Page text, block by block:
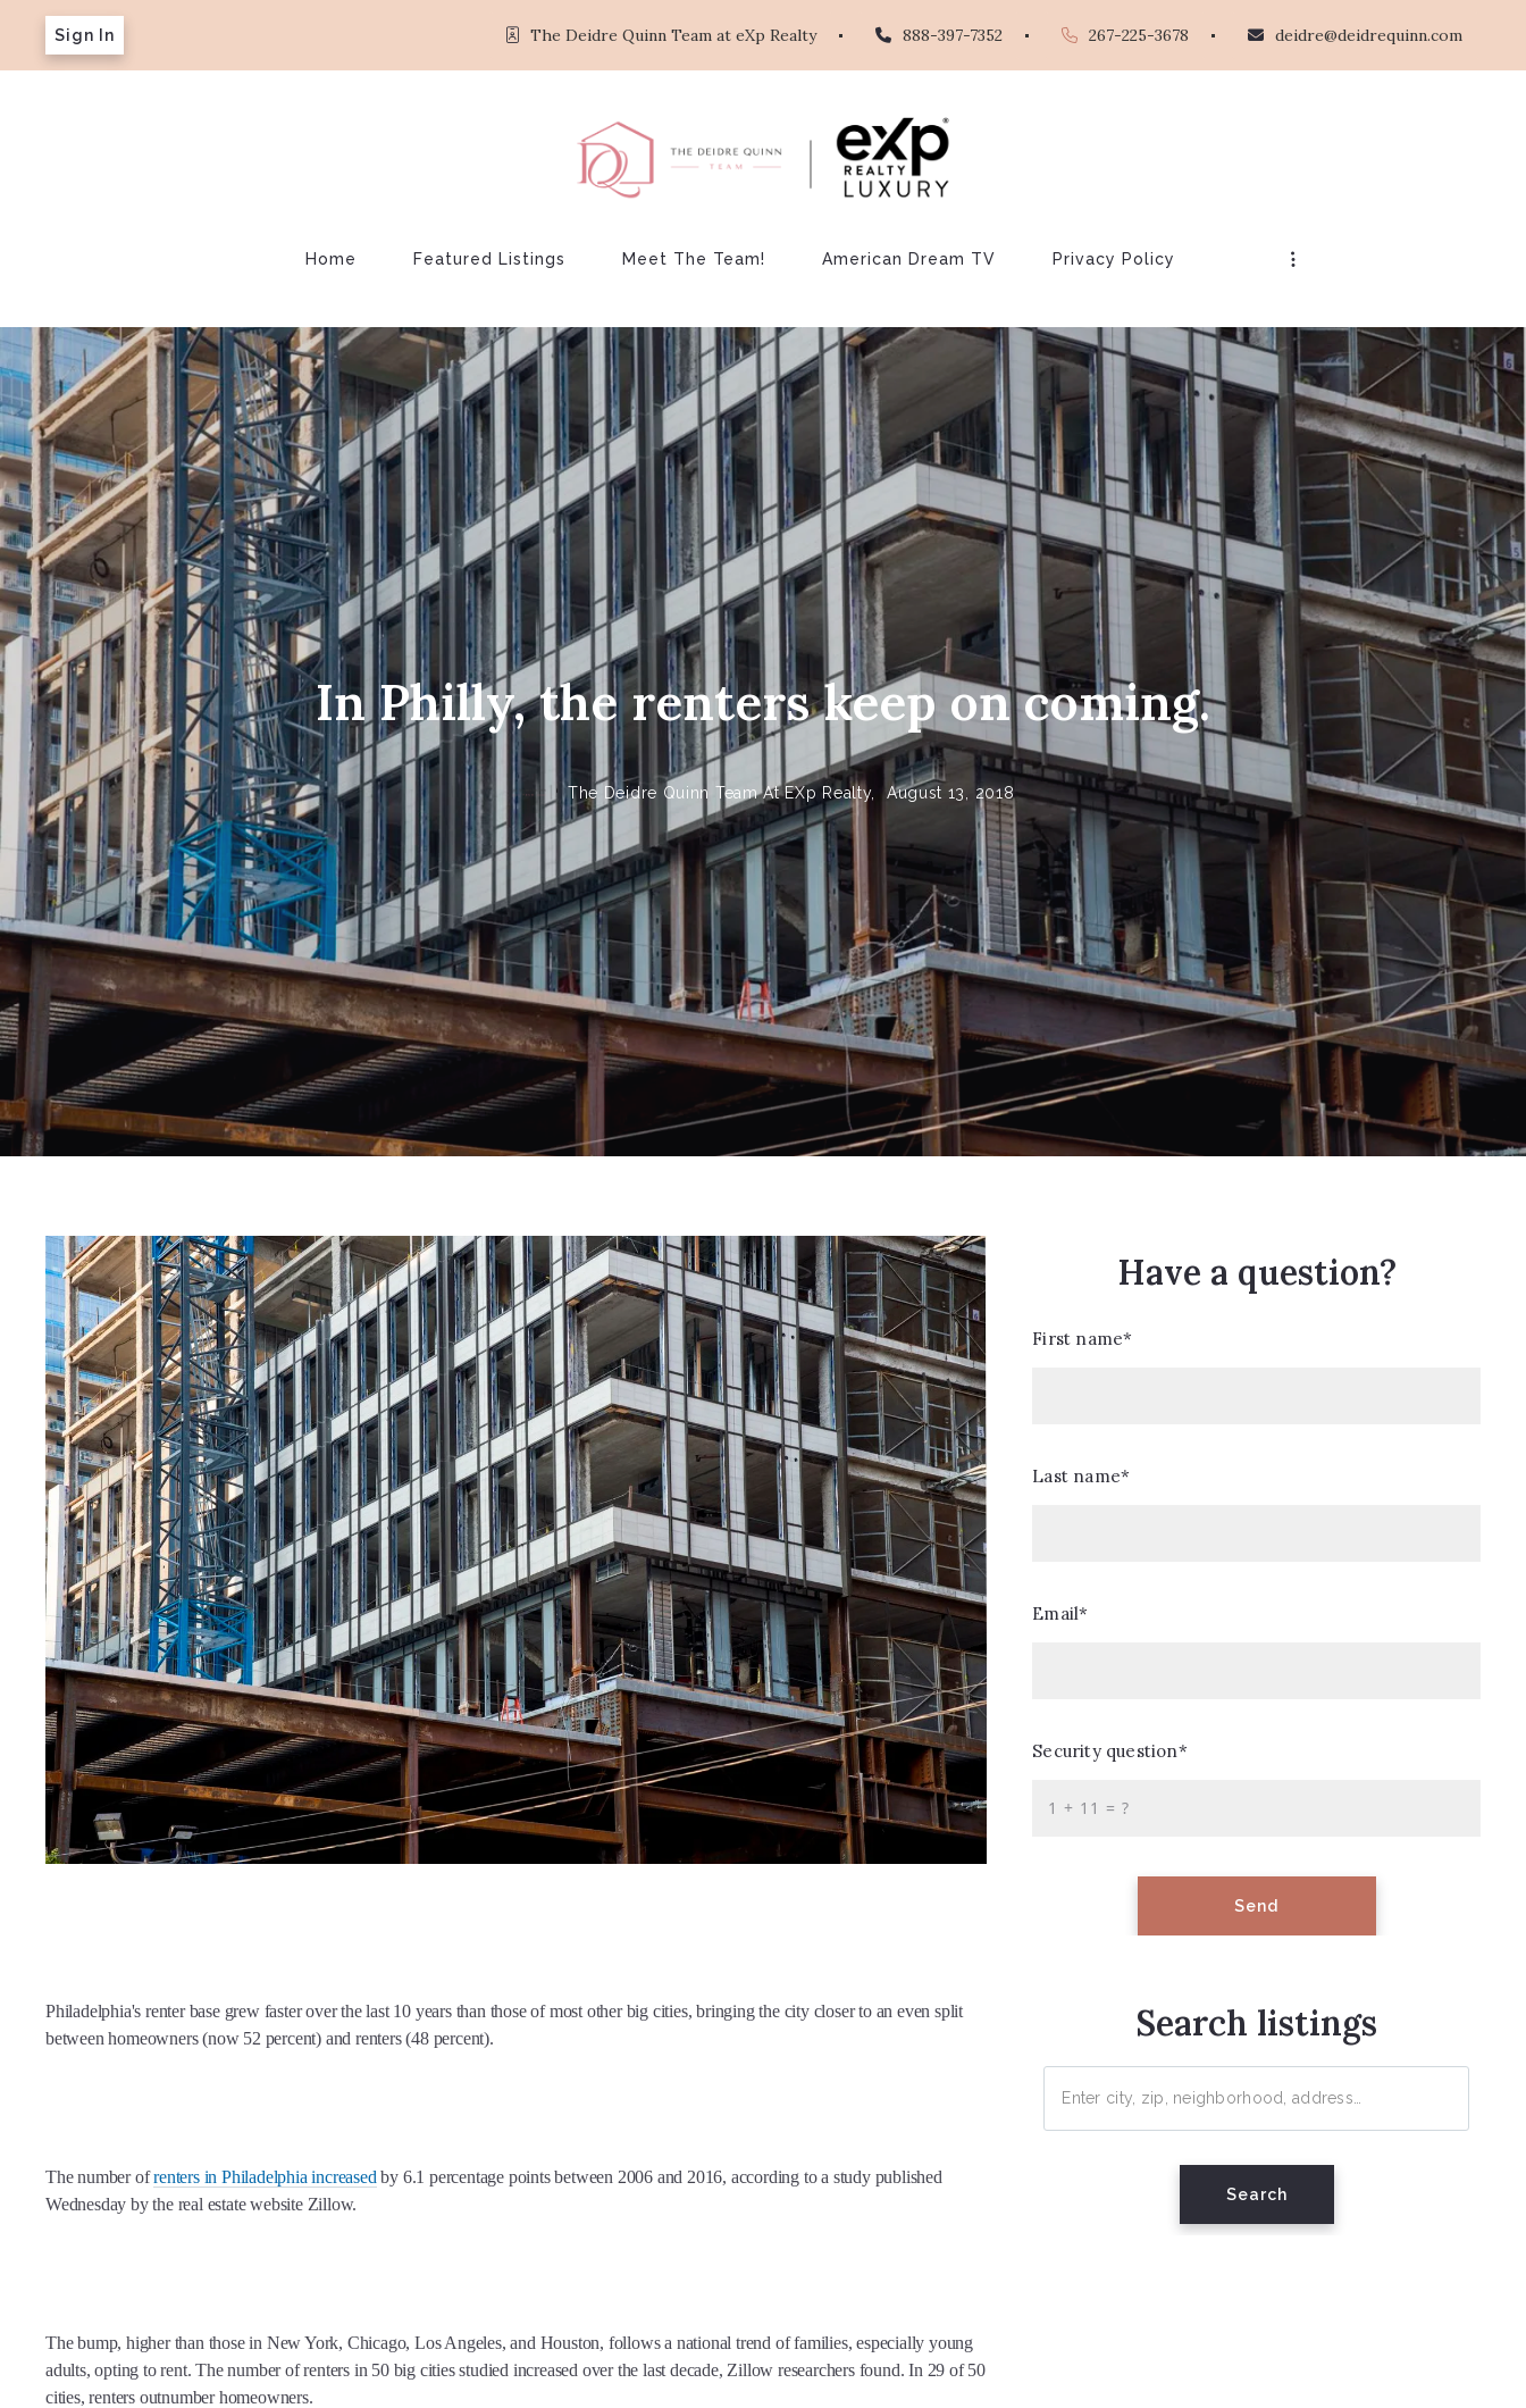
Sign In The Deidre Quinn Team at eXp Realty 888-397-7352 267-225-3678 deidre@deidrequinn.com
Home Featured Listings Meet The Team! American Dream TV Privacy Policy
In Philly, the renters keep on coming.
The Deidre Quinn Team At EXp Realty, August 13, 2018
Philadelphia's renter base grew faster over the last 10 years than those of most other big cities, bringing the city closer to an even split
between homeowners (now 52 percent) and renters (48 percent).
The number ofrenters in Philadelphia increased by 6.1 percentage points between 2006 and 2016, according to a study published
Wednesday by the real estate website Zillow.
The bump, higher than those in New York, Chicago, Los Angeles, and Houston, follows a national trend of families, especially young
adults, opting to rent. The number of renters in 50 big cities studied increased over the last decade, Zillow researchers found. In 29 of 50
cities, renters outnumber homeowners.
Have a question?
First name*
Last name*
Email*
Security question*
+ = ?
Send
Search listings
Enter city, zip, neighborhood, address…
Type in anything you’re looking for
Search